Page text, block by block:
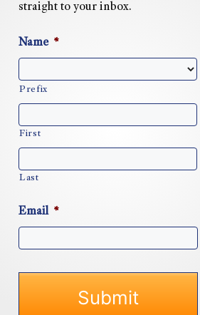
straight to your inbox.
Name *
Prefix
First
Last
Email *